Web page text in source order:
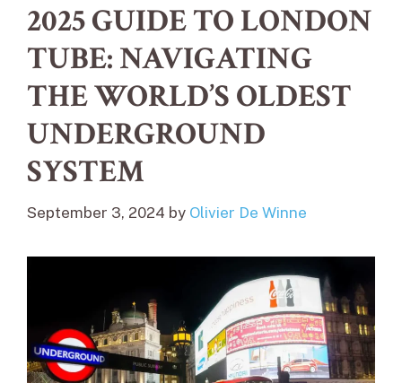
2025 GUIDE TO LONDON
TUBE: NAVIGATING
THE WORLD’S OLDEST
UNDERGROUND
SYSTEM
September 3, 2024 by Olivier De Winne